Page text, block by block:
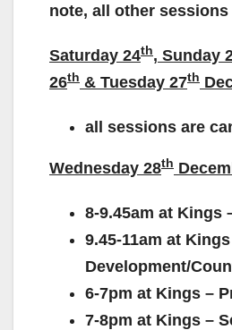
note, all other
Saturday 24th, Sunday
26th & Tuesday 27th
all sessions are
Wednesday 28th
8-9.45am at Kings
9.45-11am at
Development/
6-7pm at Kings –
7-8pm at Kings –